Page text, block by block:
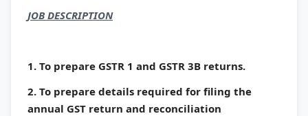
JOB DESCRIPTION
1. To prepare GSTR 1 and GSTR 3B returns.
2. To prepare details required for filing the
annual GST return and reconciliation